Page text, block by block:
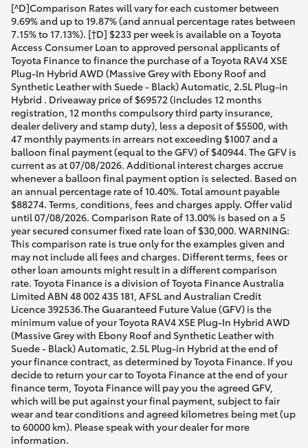
[^D]Comparison Rates will vary for each customer between
9.69% and up to 19.87% (and annual percentage rates between
7.15% to 17.13%). [†D] $233 per week is available on a Toyota
Access Consumer Loan to approved personal applicants of
Toyota Finance to finance the purchase of a Toyota RAV4 XSE
Plug-In Hybrid AWD (Massive Grey with Ebony Roof and
Synthetic Leather with Suede - Black) Automatic, 2.5L Plug-in
Hybrid . Driveaway price of $69572 (includes 12 months
registration, 12 months compulsory third party insurance,
dealer delivery and stamp duty), less a deposit of $5500, with
47 monthly payments in arrears not exceeding $1007 and a
balloon final payment (equal to the GFV) of $40944. The GFV is
current as at 07/08/2026. Additional interest charges accrue
whenever a balloon final payment option is selected. Based on
an annual percentage rate of 10.40%. Total amount payable
$88274. Terms, conditions, fees and charges apply. Offer valid
until 07/08/2026. Comparison Rate of 13.00% is based on a 5
year secured consumer fixed rate loan of $30,000. WARNING:
This comparison rate is true only for the examples given and
may not include all fees and charges. Different terms, fees or
other loan amounts might result in a different comparison
rate. Toyota Finance is a division of Toyota Finance Australia
Limited ABN 48 002 435 181, AFSL and Australian Credit
Licence 392536.The Guaranteed Future Value (GFV) is the
minimum value of your Toyota RAV4 XSE Plug-In Hybrid AWD
(Massive Grey with Ebony Roof and Synthetic Leather with
Suede - Black) Automatic, 2.5L Plug-in Hybrid at the end of
your finance contract, as determined by Toyota Finance. If you
decide to return your car to Toyota Finance at the end of your
finance term, Toyota Finance will pay you the agreed GFV,
which will be put against your final payment, subject to fair
wear and tear conditions and agreed kilometres being met (up
to 60000 km). Please speak with your dealer for more
information.